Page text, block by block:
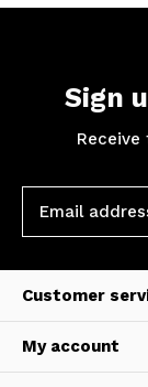
Sign
Customer
My account